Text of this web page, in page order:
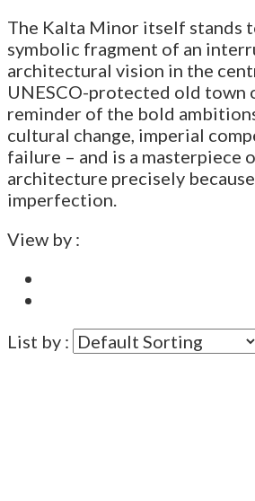
The Kalta Minor itself stands
symbolic fragment of an
architectural vision in the
UNESCO-protected old town
reminder of the bold
cultural change, imperial
failure – and is a masterpiece
architecture precisely
imperfection.
View by :
List by :